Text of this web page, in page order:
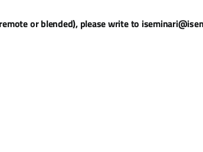
or blended), please write to